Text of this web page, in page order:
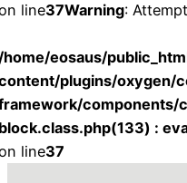
line37Warning:
eosaus/
plugins/oxygen/
components/
:
line37